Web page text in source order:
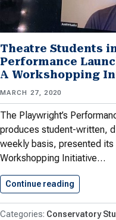
Theatre Students
Performance
A Workshopping
MARCH 27, 2020
The Playwright’s
produces student-written,
weekly basis, presented
Workshopping Initiative…
Continue reading
Conservatory